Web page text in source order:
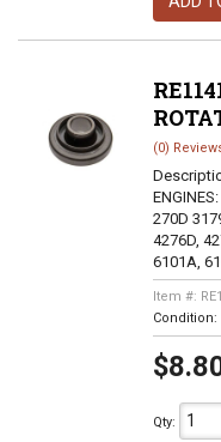
(0)
270D
4276D,
6101A,
Item #:
Condition:
Qty: